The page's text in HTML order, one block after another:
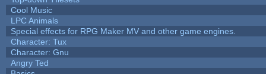
Cool Music
LPC Animals
Special effects for RPG Maker MV and other game engines.
Character: Tux
Character: Gnu
Angry Ted